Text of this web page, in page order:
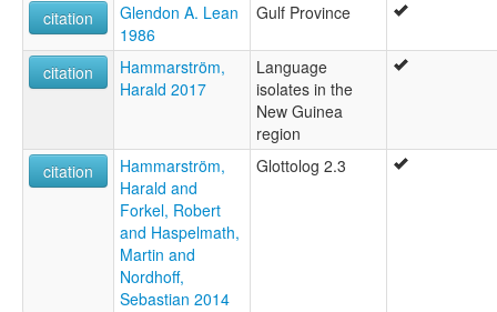
citation
Glendon A. Lean
1986
Gulf Province
citation
Hammarström,
Harald 2017
Language
isolates in the
New Guinea
region
citation
Hammarström,
Harald and
Forkel, Robert
and Haspelmath,
Martin and
Nordhoff,
Sebastian 2014
Glottolog 2.3